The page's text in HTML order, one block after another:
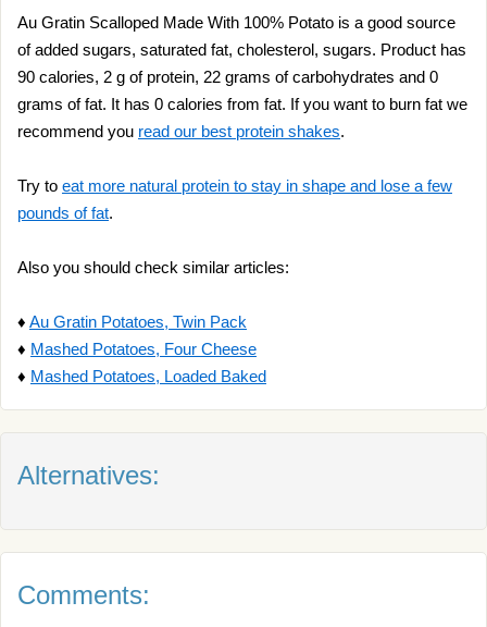
Au Gratin Scalloped Made With 100% Potato is a good source
of added sugars, saturated fat, cholesterol, sugars. Product has
90 calories, 2 g of protein, 22 grams of carbohydrates and 0
grams of fat. It has 0 calories from fat. If you want to burn fat we
recommend you read our best protein shakes.
Try to eat more natural protein to stay in shape and lose a few
pounds of fat.
Also you should check similar articles:
♦ Au Gratin Potatoes, Twin Pack
♦ Mashed Potatoes, Four Cheese
♦ Mashed Potatoes, Loaded Baked
Alternatives:
Comments: